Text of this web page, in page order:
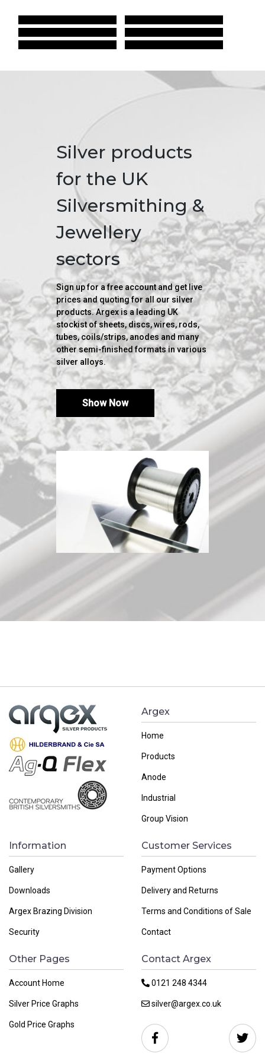
Silver products
for the UK
Silversmithing &
Jewellery
sectors
Sign up for a free account and get live
prices and quoting for all our silver
products. Argex is a leading UK
stockist of sheets, discs, wires, rods,
tubes, coils/strips, anodes and many
other semi-finished formats in various
silver alloys.
Show Now
Argex
Home
Products
Anode
Industrial
Group Vision
Information
Gallery
Downloads
Argex Brazing Division
Security
Customer Services
Payment Options
Delivery and Returns
Terms and Conditions of Sale
Contact
Other Pages
Account Home
Silver Price Graphs
Gold Price Graphs
Contact Argex
0121 248 4344
silver@argex.co.uk